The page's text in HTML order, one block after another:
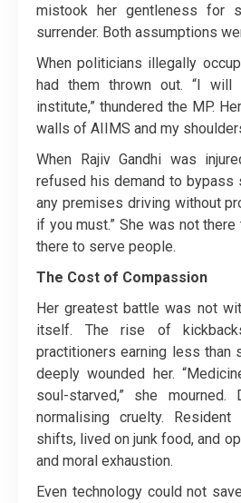
mistook her gentleness for
surrender. Both assumptions
When politicians illegally
had them thrown out. “I
institute,” thundered the MP.
walls of AIIMS and my
When Rajiv Gandhi was
refused his demand to bypass
any premises driving without
if you must.” She was not
there to serve people.
The Cost of Compassion
Her greatest battle was not
itself. The rise of
practitioners earning less
deeply wounded her.
soul-starved,” she
normalising cruelty.
shifts, lived on junk food, and
and moral exhaustion.
Even technology could not